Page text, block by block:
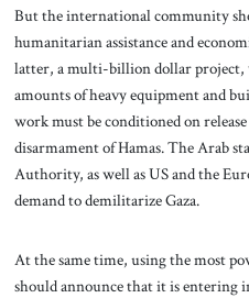
But the international community
humanitarian assistance and
latter, a multi-billion dollar project,
amounts of heavy equipment and
work must be conditioned on
disarmament of Hamas. The Arab
Authority, as well as US and the
demand to demilitarize Gaza.
At the same time, using the most
should announce that it is entering